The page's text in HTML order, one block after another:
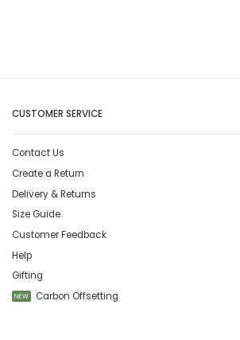
CUSTOMER SERVICE
Contact Us
Create a Return
Delivery & Returns
Size Guide
Customer Feedback
Help
Gifting
NEW Carbon Offsetting